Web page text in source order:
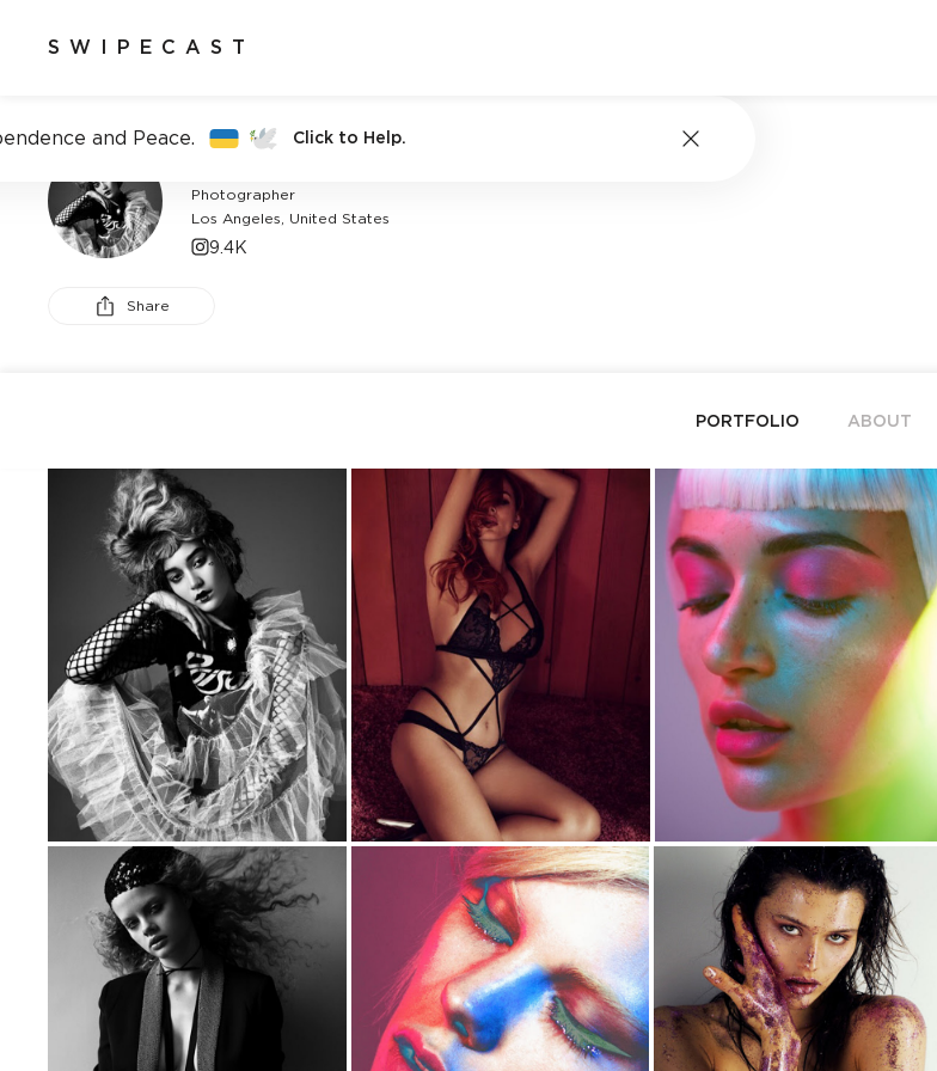
SWIPECAST
and Peace. Click to Help.
Photographer
Los Angeles, United States
9.4K
Share
PORTFOLIO ABOUT